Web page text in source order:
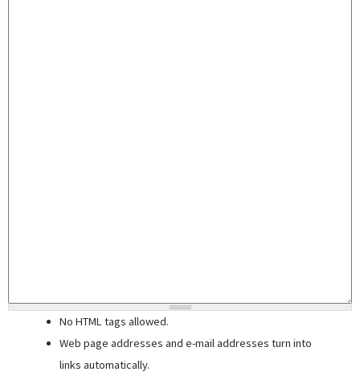
No HTML tags allowed.
Web page addresses and e-mail addresses turn into
links automatically.